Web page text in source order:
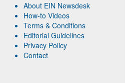
About EIN Newsdesk
How-to Videos
Terms & Conditions
Editorial Guidelines
Privacy Policy
Contact